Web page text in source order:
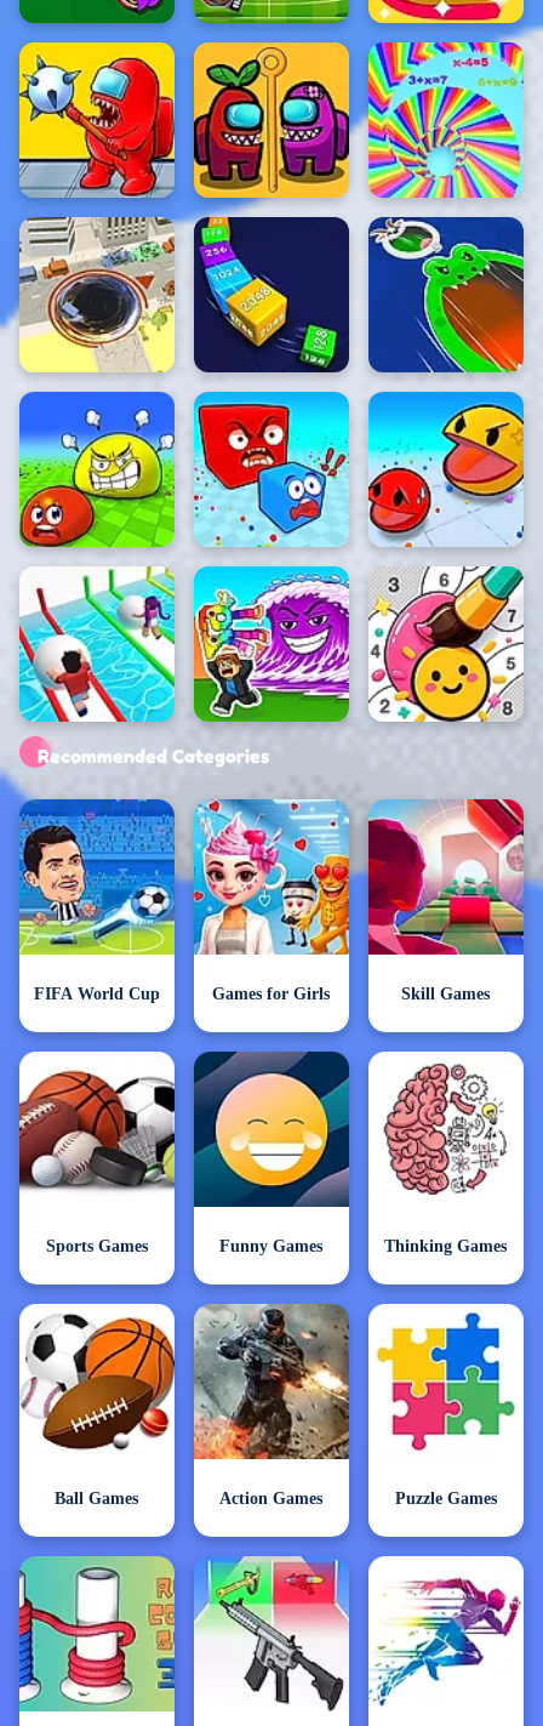
Exclusive Games
Recommended Categories
FIFA World Cup Games for Girls Skill Games
Sports Games Funny Games Thinking Games
Ball Games Action Games Puzzle Games